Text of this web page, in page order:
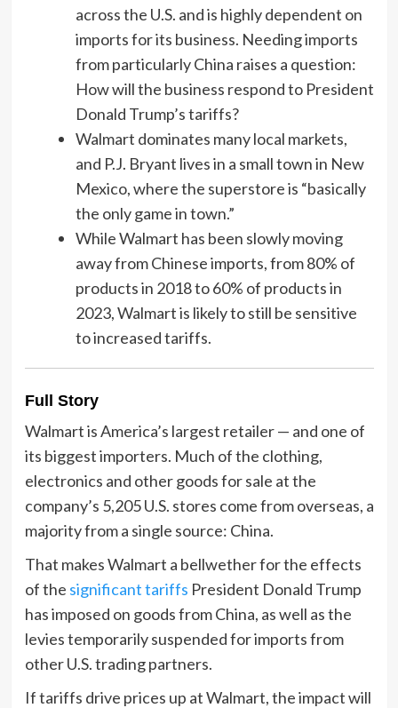
across the U.S. and is highly dependent on
imports for its business. Needing imports
from particularly China raises a question:
How will the business respond to President
Donald Trump’s tariffs?
Walmart dominates many local markets,
and P.J. Bryant lives in a small town in New
Mexico, where the superstore is “basically
the only game in town.”
While Walmart has been slowly moving
away from Chinese imports, from 80% of
products in 2018 to 60% of products in
2023, Walmart is likely to still be sensitive
to increased tariffs.
Full Story
Walmart is America’s largest retailer — and one of
its biggest importers. Much of the clothing,
electronics and other goods for sale at the
company’s 5,205 U.S. stores come from overseas, a
majority from a single source: China.
That makes Walmart a bellwether for the effects
of the significant tariffs President Donald Trump
has imposed on goods from China, as well as the
levies temporarily suspended for imports from
other U.S. trading partners.
If tariffs drive prices up at Walmart, the impact will